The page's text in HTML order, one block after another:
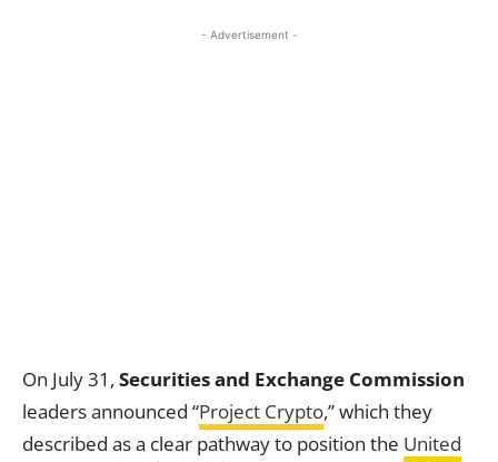
- Advertisement -
On July 31, Securities and Exchange Commission
leaders announced “Project Crypto,” which they
described as a clear pathway to position the United